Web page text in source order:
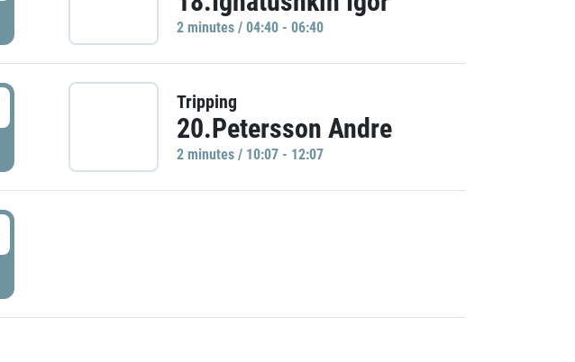
2 minutes / 04:40 - 06:40
Tripping
20.Petersson Andre
2 minutes / 10:07 - 12:07